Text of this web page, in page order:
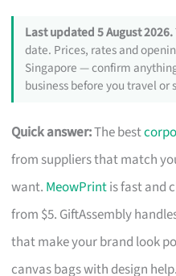
Last updated 5 August 2026.
date. Prices, rates and
Singapore — confirm
business before you travel or
Quick answer:The best
from suppliers that match
want. MeowPrintis fast and
from $5. GiftAssembly
that make your brand look
canvas bags with design